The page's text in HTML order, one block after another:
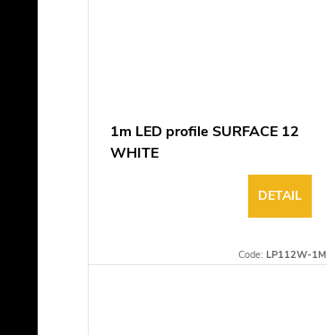
1m LED profile SURFACE 12
WHITE
DETAIL
Code:LP112W-1M